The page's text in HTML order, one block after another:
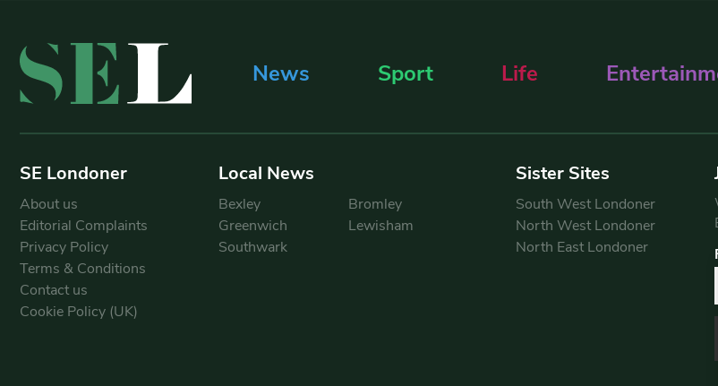
News Sport Life
SE Londoner
About us
Editorial Complaints
Privacy Policy
Terms & Conditions
Contact us
Cookie Policy (UK)
Local News
Bexley
Bromley
Greenwich
Lewisham
Southwark
Sister Sites
South West Londoner
North West Londoner
North East Londoner